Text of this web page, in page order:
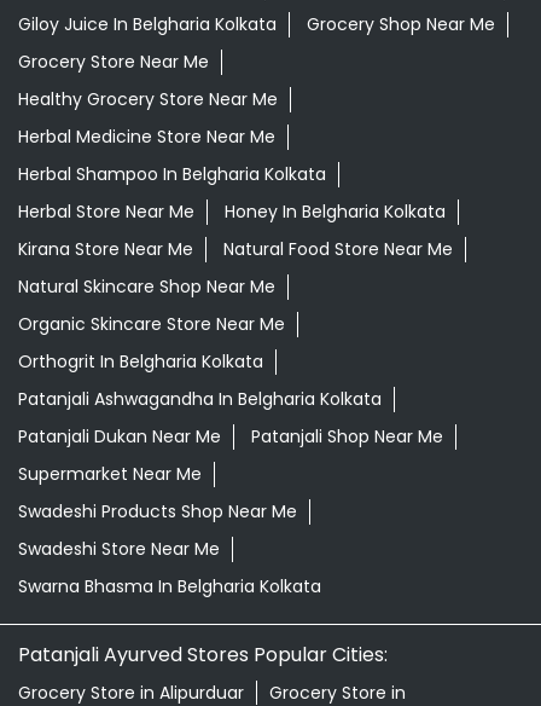
Giloy Juice In Belgharia Kolkata
Grocery Shop Near Me
Grocery Store Near Me
Healthy Grocery Store Near Me
Herbal Medicine Store Near Me
Herbal Shampoo In Belgharia Kolkata
Herbal Store Near Me
Honey In Belgharia Kolkata
Kirana Store Near Me
Natural Food Store Near Me
Natural Skincare Shop Near Me
Organic Skincare Store Near Me
Orthogrit In Belgharia Kolkata
Patanjali Ashwagandha In Belgharia Kolkata
Patanjali Dukan Near Me
Patanjali Shop Near Me
Supermarket Near Me
Swadeshi Products Shop Near Me
Swadeshi Store Near Me
Swarna Bhasma In Belgharia Kolkata
Patanjali Ayurved Stores Popular Cities:
Grocery Store in Alipurduar
Grocery Store in